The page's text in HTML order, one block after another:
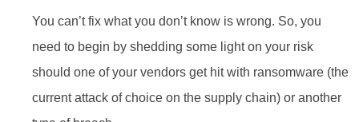
You can’t fix what you don’t know is wrong. So, you
need to begin by shedding some light on your risk
should one of your vendors get hit with ransomware (the
current attack of choice on the supply chain) or another